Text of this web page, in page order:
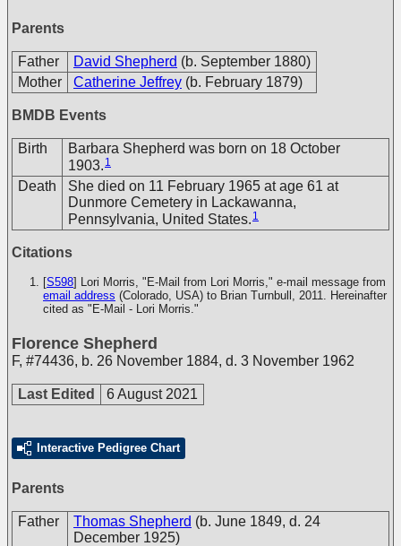
Parents
Father David Shepherd (b. September 1880)
Mother
Catherine Jeffrey (b. February 1879)
BMDB Events
Birth
Barbara Shepherd was born on 18 October
1903. 1
Death
She died on 11 February 1965 at age 61 at
Dunmore Cemetery in Lackawanna,
Pennsylvania, United States. 1
Citations
[S598] Lori Morris, "E-Mail from Lori Morris," e-mail message from
email address (Colorado, USA) to Brian Turnbull, 2011. Hereinafter
cited as "E-Mail - Lori Morris."
Florence Shepherd
F, #74436, b. 26 November 1884, d. 3 November 1962
Last Edited 6 August 2021
Interactive Pedigree Chart
Parents
Father Thomas Shepherd (b. June 1849, d. 24
December 1925)